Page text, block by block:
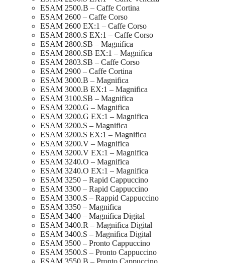
ESAM 2500.B – Caffe Cortina
ESAM 2600 – Caffe Corso
ESAM 2600 EX:1 – Caffe Corso
ESAM 2800.S EX:1 – Caffe Corso
ESAM 2800.SB – Magnifica
ESAM 2800.SB EX:1 – Magnifica
ESAM 2803.SB – Caffe Corso
ESAM 2900 – Caffe Cortina
ESAM 3000.B – Magnifica
ESAM 3000.B EX:1 – Magnifica
ESAM 3100.SB – Magnifica
ESAM 3200.G – Magnifica
ESAM 3200.G EX:1 – Magnifica
ESAM 3200.S – Magnifica
ESAM 3200.S EX:1 – Magnifica
ESAM 3200.V – Magnifica
ESAM 3200.V EX:1 – Magnifica
ESAM 3240.O – Magnifica
ESAM 3240.O EX:1 – Magnifica
ESAM 3250 – Rapid Cappuccino
ESAM 3300 – Rapid Cappuccino
ESAM 3300.S – Rappid Cappuccino
ESAM 3350 – Magnifica
ESAM 3400 – Magnifica Digital
ESAM 3400.R – Magnifica Digital
ESAM 3400.S – Magnifica Digital
ESAM 3500 – Pronto Cappuccino
ESAM 3500.S – Pronto Cappuccino
ESAM 3550.B – Pronto Cappuccino